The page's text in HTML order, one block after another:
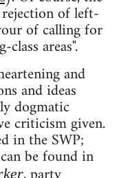
of left-
of calling for
areas".
and
and ideas
dogmatic
criticism given.
in the SWP;
be found in